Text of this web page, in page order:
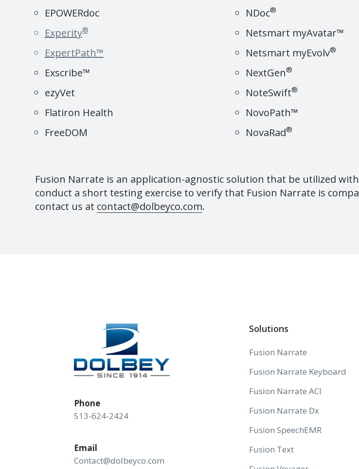
EPOWERdoc
Experity®
ExpertPath™
Exscribe™
ezyVet
Flatiron Health
FreeDOM
NDoc®
Netsmart myAvatar™
Netsmart myEvolv®
NextGen®
NoteSwift®
NovoPath™
NovaRad®
Fusion Narrate is an application-agnostic solution that be utilized
conduct a short testing exercise to verify that Fusion Narrate is
contact us at contact@dolbeyco.com.
Phone
513-624-2424
Email
Contact@dolbeyco.com
Solutions
Fusion Narrate
Fusion Narrate Keyboard
Fusion Narrate ACI
Fusion Narrate Dx
Fusion SpeechEMR
Fusion Text